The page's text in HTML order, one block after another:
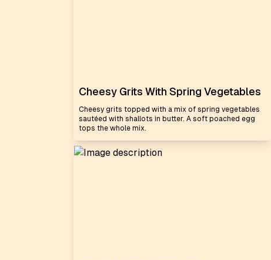
Cheesy Grits With Spring Vegetables
Cheesy grits topped with a mix of spring vegetables
sautéed with shallots in butter. A soft poached egg
tops the whole mix.